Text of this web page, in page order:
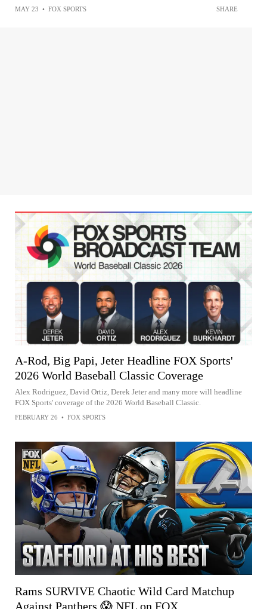
MAY 23 • FOX SPORTS SHARE
A-Rod, Big Papi, Jeter Headline FOX Sports'
2026 World Baseball Classic Coverage
Alex Rodriguez, David Ortiz, Derek Jeter and many more will headline
FOX Sports' coverage of the 2026 World Baseball Classic.
FEBRUARY 26 • FOX SPORTS
Rams SURVIVE Chaotic Wild Card Matchup
Against Panthers 😱 NFL on FOX